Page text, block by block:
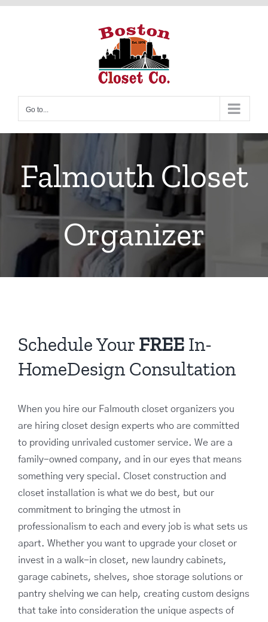
Skip
Go to...
Falmouth Closet
Organizer
Schedule Your FREE In-
HomeDesign Consultation
When you hire our Falmouth closet organizers you
are hiring closet design experts who are committed
to providing unrivaled customer service. We are a
family-owned company, and in our eyes that means
something very special. Closet construction and
closet installation is what we do best, but our
commitment to bringing the utmost in
professionalism to each and every job is what sets us
apart. Whether you want to upgrade your closet or
invest in a walk-in closet, new laundry cabinets,
garage cabinets, shelves, shoe storage solutions or
pantry shelving we can help, creating custom designs
that take into consideration the unique aspects of